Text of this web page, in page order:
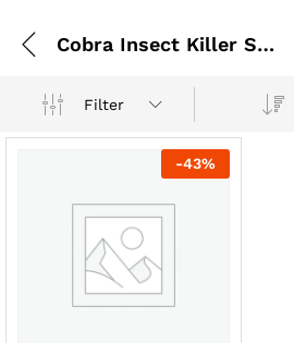
Cobra Insect Killer Spray Price In Pakistan
Filter
-43%